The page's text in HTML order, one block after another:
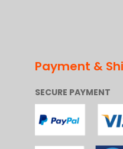
Payment &
SECURE PAYMENT